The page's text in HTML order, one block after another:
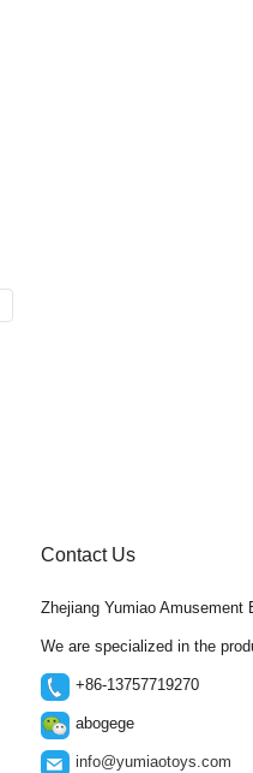
Contact Us
Zhejiang Yumiao Amusement
We are specialized in the
+86-13757719270
abogege
info@yumiaotoys.com